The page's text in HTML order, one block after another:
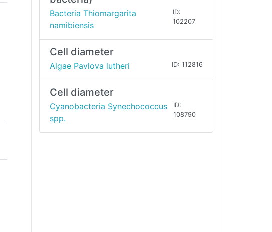
Bacteria Thiomargarita
namibiensis
ID:
102207
Cell diameter
Algae Pavlova lutheri ID: 112816
Cell diameter
Cyanobacteria Synechococcus
spp.
ID:
108790